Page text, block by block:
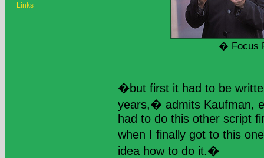
Links
� Focus
�but first it had to be
years,� admits Kaufman,
had to do this other script
when I finally got to this
idea how to do it.�